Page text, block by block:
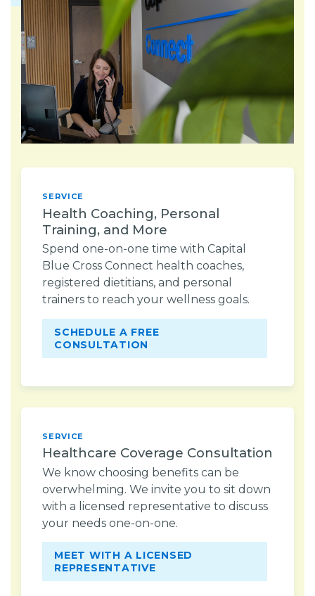
SERVICE
Health Coaching, Personal
Training, and More
Spend one-on-one time with Capital
Blue Cross Connect health coaches,
registered dietitians, and personal
trainers to reach your wellness goals.
SCHEDULE A FREE
CONSULTATION
SERVICE
Healthcare Coverage Consultation
We know choosing benefits can be
overwhelming. We invite you to sit down
with a licensed representative to discuss
your needs one-on-one.
MEET WITH A LICENSED
REPRESENTATIVE